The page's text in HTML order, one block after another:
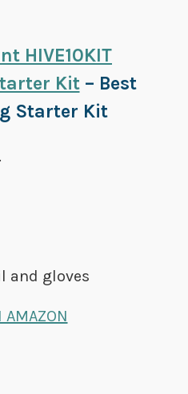
HIVE10KIT
Kit– Best
Starter Kit
and gloves
AMAZON